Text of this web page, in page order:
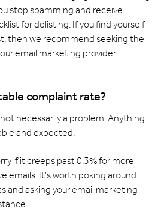
stop spamming and receive
for delisting. If you find yourself
then we recommend seeking the
email marketing provider.
complaint rate?
necessarily a problem. Anything
and expected.
if it creeps past 0.3% for more
emails. It’s worth poking around
and asking your email marketing